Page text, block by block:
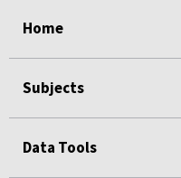
Home
Subjects
Data Tools